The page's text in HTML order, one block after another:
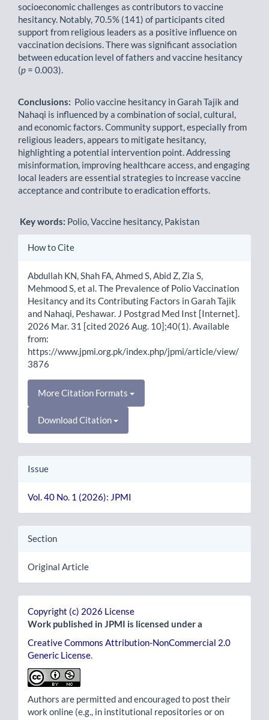
socioeconomic challenges as contributors to vaccine
hesitancy. Notably, 70.5% (141) of participants cited
support from religious leaders as a positive influence on
vaccination decisions. There was significant association
between education level of fathers and vaccine hesitancy
(p = 0.003).
Conclusions: Polio vaccine hesitancy in Garah Tajik and
Nahaqi is influenced by a combination of social, cultural,
and economic factors. Community support, especially from
religious leaders, appears to mitigate hesitancy,
highlighting a potential intervention point. Addressing
misinformation, improving healthcare access, and engaging
local leaders are essential strategies to increase vaccine
acceptance and contribute to eradication efforts.
Key words: Polio, Vaccine hesitancy, Pakistan
Article
How to Cite
Abdullah KN, Shah FA, Ahmed S, Abid Z, Zia S,
Mehmood S, et al. The Prevalence of Polio Vaccination
Hesitancy and its Contributing Factors in Garah Tajik
and Nahaqi, Peshawar. J Postgrad Med Inst [Internet].
2026 Mar. 31 [cited 2026 Aug. 10];40(1). Available
from:
https://www.jpmi.org.pk/index.php/jpmi/article/view/
3876
More Citation Formats
Download Citation
Issue
Vol. 40 No. 1 (2026): JPMI
Section
Original Article
Copyright (c) 2026 License
Work published in JPMI is licensed under a
Creative Commons Attribution-NonCommercial 2.0
Generic License.
Authors are permitted and encouraged to post their
work online (e.g., in institutional repositories or on